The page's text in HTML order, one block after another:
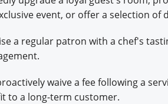
event, or offer a selection of
a regular patron with a chef's
waive a fee following a
to a long-term customer.